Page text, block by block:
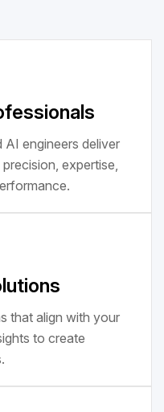
AI engineers deliver
expertise,
that align with your
to create